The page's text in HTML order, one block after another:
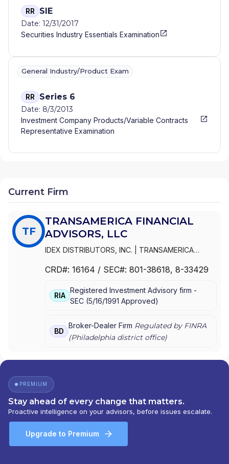
RR SIE
Date: 12/31/2017
Securities Industry Essentials Examination
General Industry/Product Exam
RR Series 6
Date: 8/3/2013
Investment Company Products/Variable Contracts
Representative Examination
Current Firm
TF
TRANSAMERICA FINANCIAL
ADVISORS, LLC
IDEX DISTRIBUTORS, INC.
TRANSAMERICA
FINANCIAL ADVISORS, INC.|TRANSAMERICA
DISTRIBUTORS, INC.|INTERSECURITIES, INC.
CRD#: 16164 / SEC#: 801-38618, 8-33429
RIA
Registered Investment Advisory firm -
SEC (5/16/1991 Approved)
BD
Broker-Dealer Firm Regulated by FINRA
(Philadelphiadistrict office)
PREMIUM
Stay ahead of every change that matters.
Proactive intelligence on your advisors, before issues escalate.
Upgrade to Premium